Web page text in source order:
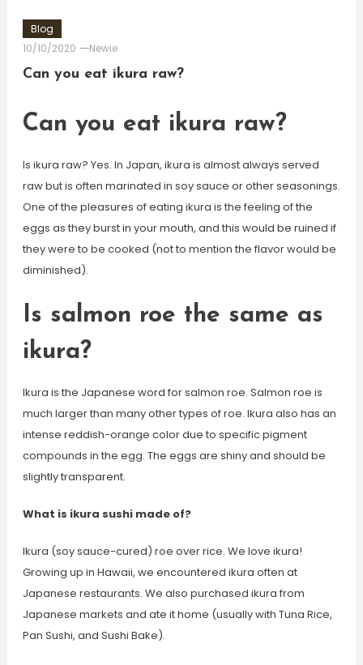
Blog
10/10/2020
Newie
Can you eat ikura raw?
Can you eat ikura raw?
Is ikura raw? Yes. In Japan, ikura is almost always served
raw but is often marinated in soy sauce or other seasonings.
One of the pleasures of eating ikura is the feeling of the
eggs as they burst in your mouth, and this would be ruined if
they were to be cooked (not to mention the flavor would be
diminished).
Is salmon roe the same as
ikura?
Ikura is the Japanese word for salmon roe. Salmon roe is
much larger than many other types of roe. Ikura also has an
intense reddish-orange color due to specific pigment
compounds in the egg. The eggs are shiny and should be
slightly transparent.
What is ikura sushi made of?
Ikura (soy sauce-cured) roe over rice. We love ikura!
Growing up in Hawaii, we encountered ikura often at
Japanese restaurants. We also purchased ikura from
Japanese markets and ate it home (usually with Tuna Rice,
Pan Sushi, and Sushi Bake).